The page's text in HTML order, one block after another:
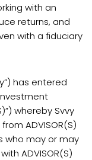
with an
returns, and
with a fiduciary
has entered
whereby Svvy
ADVISOR(S)
who may or may
ADVISOR(S)